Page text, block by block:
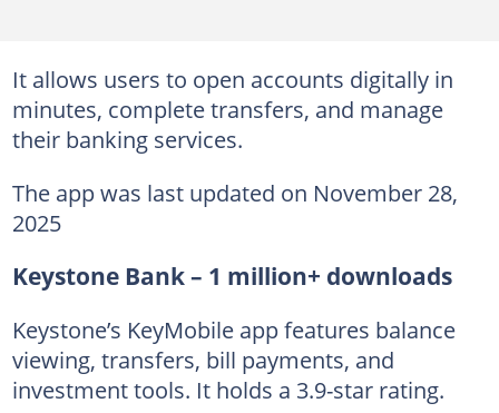
It allows users to open accounts digitally in
minutes, complete transfers, and manage
their banking services.
The app was last updated on November 28,
2025
Keystone Bank – 1 million+ downloads
Keystone’s KeyMobile app features balance
viewing, transfers, bill payments, and
investment tools. It holds a 3.9-star rating.